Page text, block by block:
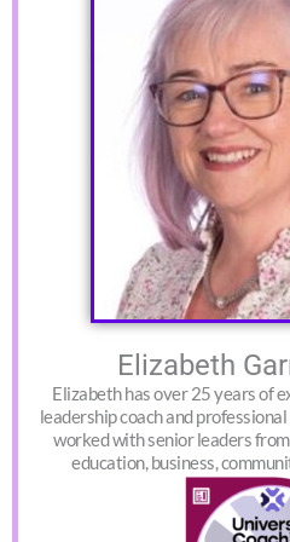
Elizabeth
Elizabeth has over 25 years of
leadership coach and
worked with senior leaders
education, business,